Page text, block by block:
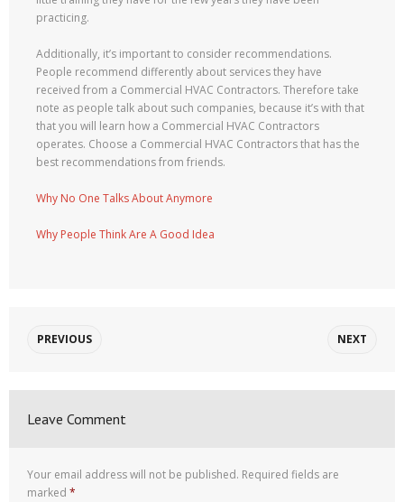
practicing.
Additionally, it’s important to consider recommendations.
People recommend differently about services they have
received from a Commercial HVAC Contractors. Therefore take
note as people talk about such companies, because it’s with that
that you will learn how a Commercial HVAC Contractors
operates. Choose a Commercial HVAC Contractors that has the
best recommendations from friends.
Why No One Talks About Anymore
Why People Think Are A Good Idea
PREVIOUS NEXT
Leave Comment
Your email address will not be published. Required fields are
marked *